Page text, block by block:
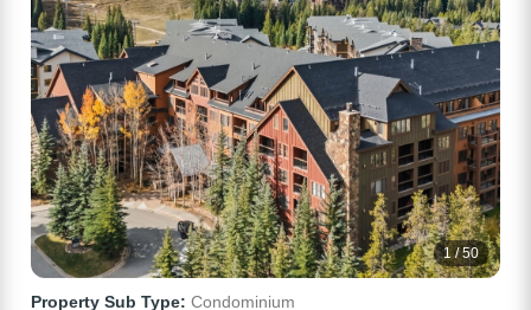
1 / 50
Property Sub Type: Condominium